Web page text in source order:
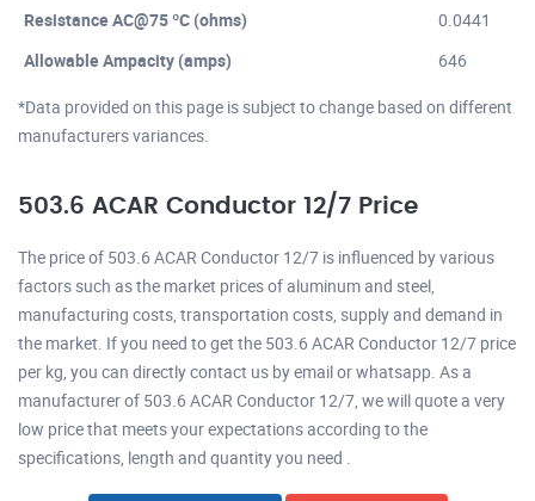
Resistance AC@75 ºC (ohms)
0.0441
Allowable Ampacity (amps)
646
*Data provided on this page is subject to change based on different
manufacturers variances.
503.6 ACAR Conductor 12/7 Price
The price of 503.6 ACAR Conductor 12/7 is influenced by various
factors such as the market prices of aluminum and steel,
manufacturing costs, transportation costs, supply and demand in
the market. If you need to get the 503.6 ACAR Conductor 12/7 price
per kg, you can directly contact us by email or whatsapp. As a
manufacturer of 503.6 ACAR Conductor 12/7, we will quote a very
low price that meets your expectations according to the
specifications, length and quantity you need .